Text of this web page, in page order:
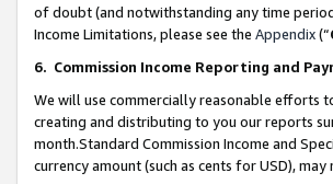
of doubt (and notwithstanding any time
Income Limitations, please see the Appendix(“
6. Commission Income Reporting and
We will use commercially reasonable efforts
creating and distributing to you our reports
month.Standard Commission Income and
currency amount (such as cents for USD),